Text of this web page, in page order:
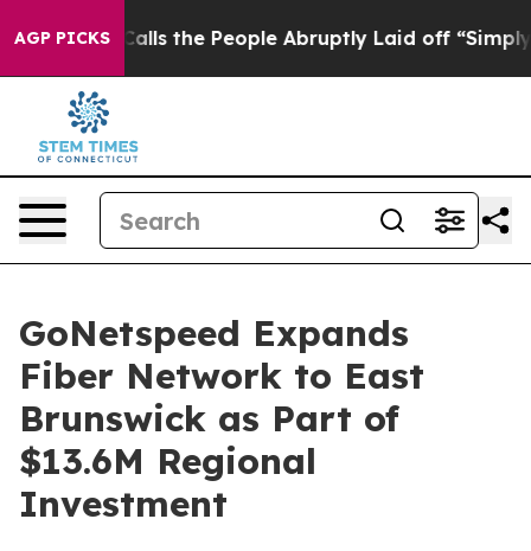
AGP PICKS
Owner Calls the People Abruptly Laid off “Simply a
GoNetspeed Expands
Fiber Network to East
Brunswick as Part of
$13.6M Regional
Investment